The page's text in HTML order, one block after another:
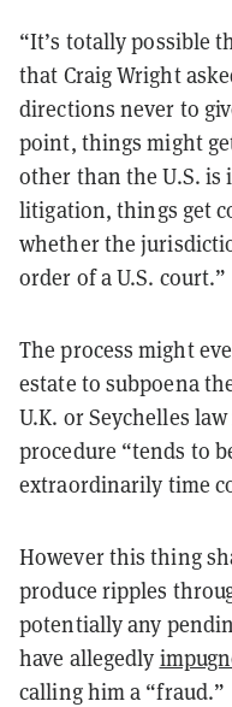
“It’s totally possible
that Craig Wright
directions never to
point, things might
other than the U.S. is
litigation, things get
whether the
order of a U.S. court.”
The process might
estate to subpoena
U.K. or Seychelles
procedure “tends to
extraordinarily time
However this thing
produce ripples
potentially any
have allegedly
calling him a “fraud.”